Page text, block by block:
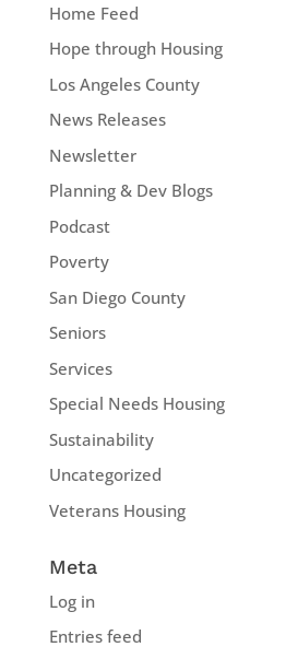
Home Feed
Hope through Housing
Los Angeles County
News Releases
Newsletter
Planning & Dev Blogs
Podcast
Poverty
San Diego County
Seniors
Services
Special Needs Housing
Sustainability
Uncategorized
Veterans Housing
Meta
Log in
Entries feed